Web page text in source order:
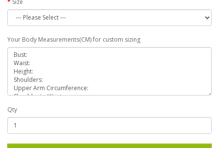
Your Body Measurements(CM) for custom sizing
Qty